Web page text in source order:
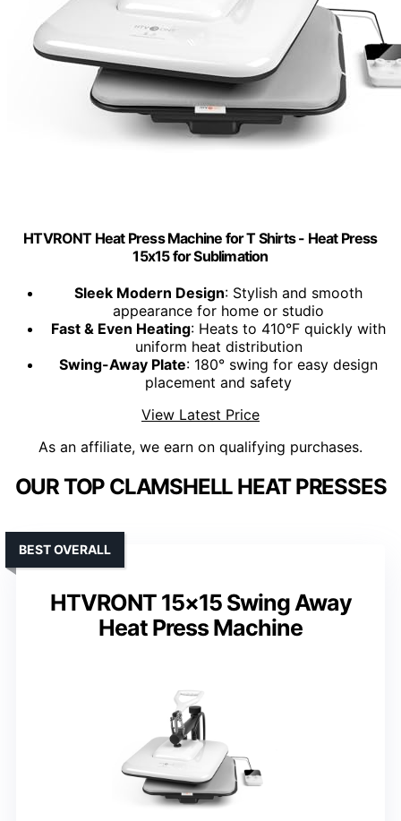
HTVRONT Heat Press Machine for T Shirts - Heat Press
15x15 for Sublimation
Sleek Modern Design: Stylish and smooth
appearance for home or studio
Fast & Even Heating: Heats to 410°F quickly with
uniform heat distribution
Swing-Away Plate: 180° swing for easy design
placement and safety
View Latest Price
As an affiliate, we earn on qualifying purchases.
OUR TOP CLAMSHELL HEAT PRESSES
HTVRONT 15×15 Swing Away
Heat Press Machine
BEST OVERALL